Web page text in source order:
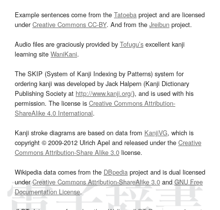
Example sentences come from the Tatoeba project and are licensed
underCreative Commons CC-BY. And from the Jreibun project.
Audio files are graciously provided by Tofugu’s excellent kanji
learning site WaniKani.
The SKIP (System of Kanji Indexing by Patterns) system for
ordering kanji was developed by Jack Halpern (Kanji Dictionary
Publishing Society at http://www.kanji.org/), and is used with his
permission. The license is Creative Commons Attribution-
ShareAlike 4.0 International.
Kanji stroke diagrams are based on data from KanjiVG, which is
copyright © 2009-2012 Ulrich Apel and released under the Creative
Commons Attribution-Share Alike 3.0 license.
Wikipedia data comes from the DBpedia project and is dual licensed
underCreative Commons Attribution-ShareAlike 3.0and GNU Free
Documentation License.